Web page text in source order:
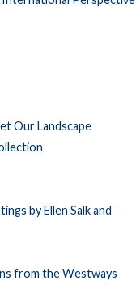
Our Landscape
by Ellen Salk and
from the Westways